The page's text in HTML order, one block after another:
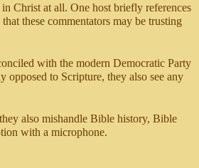
Christ at all. One host briefly references
these commentators may be trusting
with the modern Democratic Party
opposed to Scripture, they also see any
also mishandle Bible history, Bible
with a microphone.